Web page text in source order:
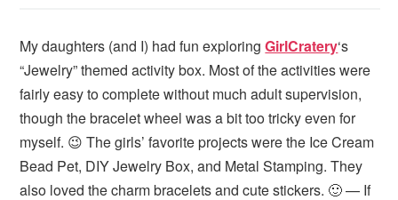
My daughters (and I) had fun exploringGirlCratery‘s
“Jewelry” themed activity box. Most of the activities were
fairly easy to complete without much adult supervision,
though the bracelet wheel was a bit too tricky even for
myself. 😉 The girls’ favorite projects were the Ice Cream
Bead Pet, DIY Jewelry Box, and Metal Stamping. They
also loved the charm bracelets and cute stickers. 🙂 — If